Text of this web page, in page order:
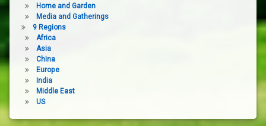
Home and Garden
Media and Gatherings
9 Regions
Africa
Asia
China
Europe
India
Middle East
US